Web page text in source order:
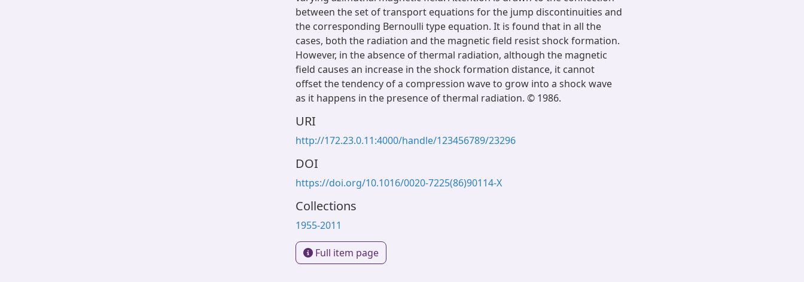
between the set of transport equations for the jump discontinuities and
the corresponding Bernoulli type equation. It is found that in all the
cases, both the radiation and the magnetic field resist shock formation.
However, in the absence of thermal radiation, although the magnetic
field causes an increase in the shock formation distance, it cannot
offset the tendency of a compression wave to grow into a shock wave
as it happens in the presence of thermal radiation. © 1986.
URI
http://172.23.0.11:4000/handle/123456789/23296
DOI
https://doi.org/10.1016/0020-7225(86)90114-X
Collections
1955-2011
Full item page